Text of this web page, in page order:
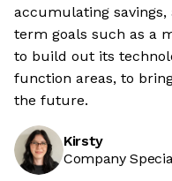
accumulating
term goals such as a
to build out its
function areas, to
the future.
Kirsty
Company